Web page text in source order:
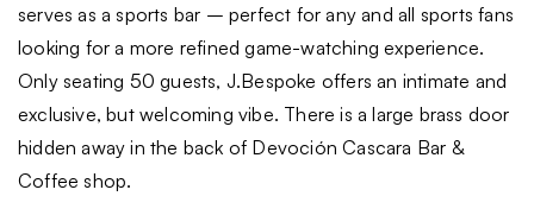
serves as a sports bar – perfect for any and all sports fans
looking for a more refined game-watching experience.
Only seating 50 guests, J.Bespoke offers an intimate and
exclusive, but welcoming vibe. There is a large brass door
hidden away in the back of Devoción Cascara Bar &
Coffee shop.